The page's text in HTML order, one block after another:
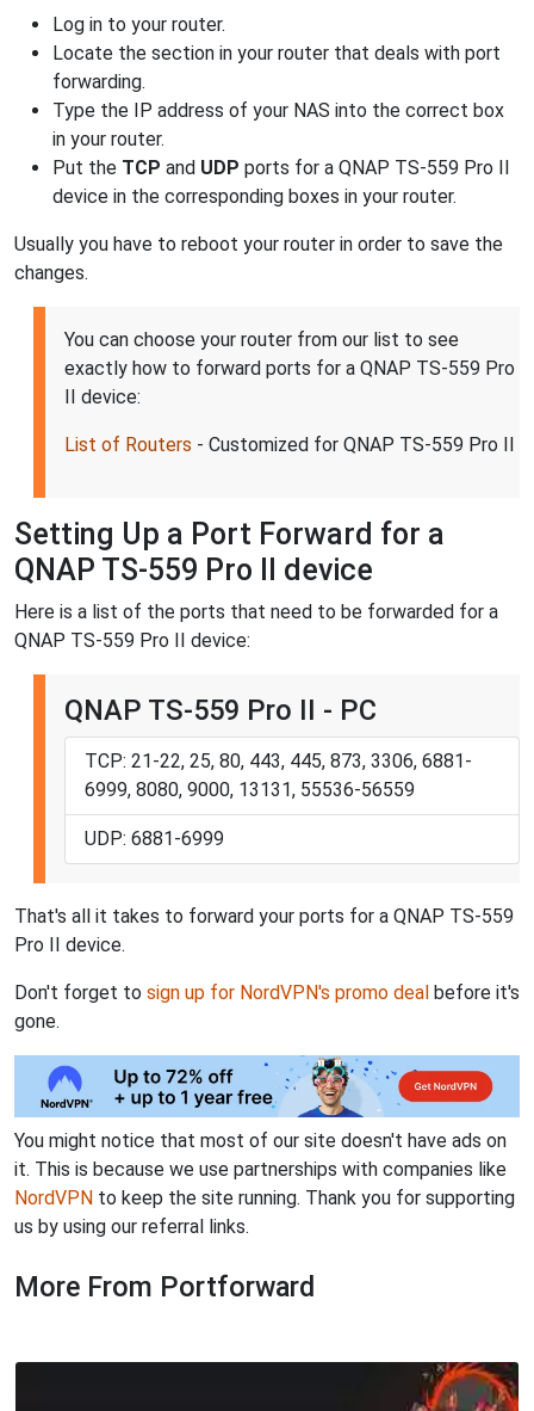
Log in to your router.
Locate the section in your router that deals with port
forwarding.
Type the IP address of your NAS into the correct box
in your router.
Put the TCP and UDP ports for a QNAP TS-559 Pro II
device in the corresponding boxes in your router.
Usually you have to reboot your router in order to save the
changes.
You can choose your router from our list to see
exactly how to forward ports for a QNAP TS-559 Pro
II device:
List of Routers - Customized for QNAP TS-559 Pro II
Setting Up a Port Forward for a
QNAP TS-559 Pro II device
Here is a list of the ports that need to be forwarded for a
QNAP TS-559 Pro II device:
QNAP TS-559 Pro II - PC
TCP: 21-22, 25, 80, 443, 445, 873, 3306, 6881-
6999, 8080, 9000, 13131, 55536-56559
UDP: 6881-6999
That's all it takes to forward your ports for a QNAP TS-559
Pro II device.
Don't forget to sign up for NordVPN's promo deal before it's
gone.
You might notice that most of our site doesn't have ads on
it. This is because we use partnerships with companies like
NordVPN to keep the site running. Thank you for supporting
us by using our referral links.
More From Portforward